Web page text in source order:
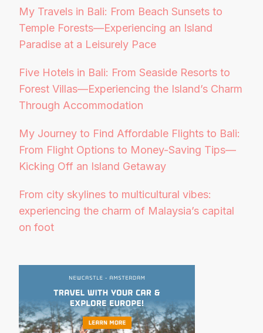
My Travels in Bali: From Beach Sunsets to
Temple Forests—Experiencing an Island
Paradise at a Leisurely Pace
Five Hotels in Bali: From Seaside Resorts to
Forest Villas—Experiencing the Island’s Charm
Through Accommodation
My Journey to Find Affordable Flights to Bali:
From Flight Options to Money-Saving Tips—
Kicking Off an Island Getaway
From city skylines to multicultural vibes:
experiencing the charm of Malaysia’s capital
on foot